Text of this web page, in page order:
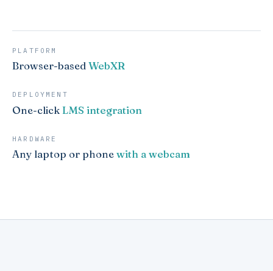
PLATFORM
Browser-based WebXR
DEPLOYMENT
One-click LMS integration
HARDWARE
Any laptop or phone with a webcam